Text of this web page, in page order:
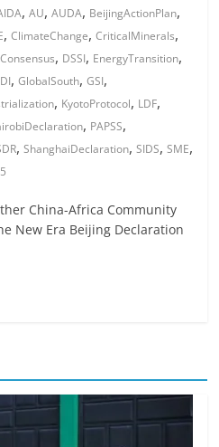
,AU,AUDA, BeijingActionPlan,
,ClimateChange,CriticalMinerals,
, DSSI, EnergyTransition,
,GlobalSouth,GSI,
, KyotoProtocol, LDF,
, PAPSS,
,ShanghaiDeclaration,SIDS,SME,
China-Africa Community
New Era Beijing Declaration